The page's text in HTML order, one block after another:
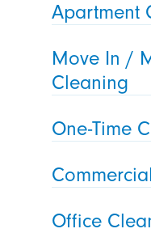
Apartment
Move In /
Cleaning
One-Time
Office